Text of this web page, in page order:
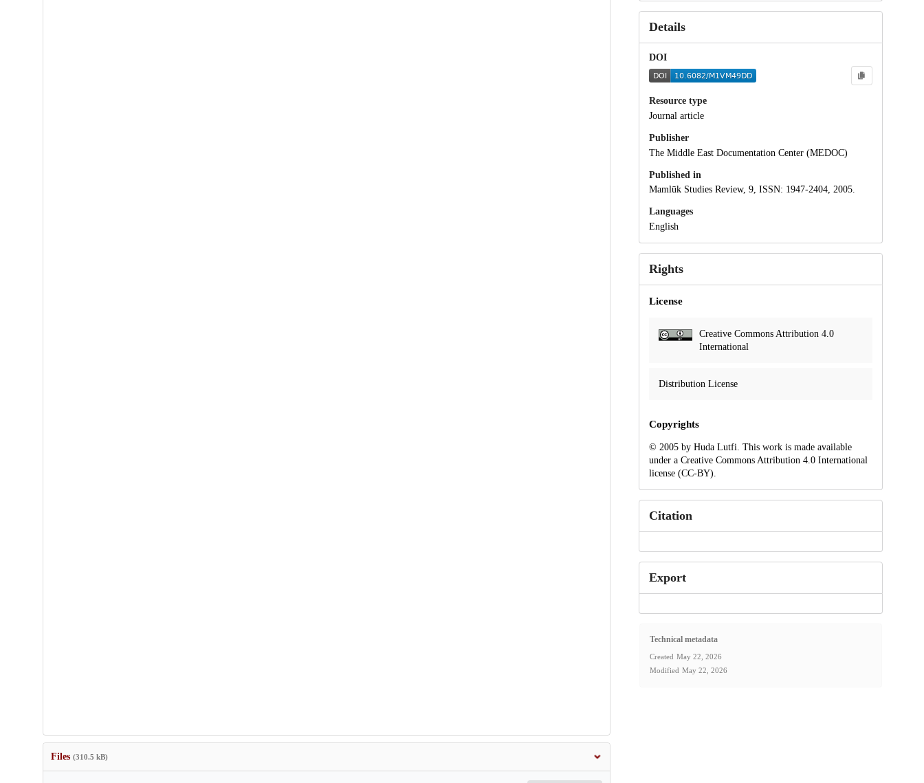
Files (310.5 kB)
Details
DOI
Resource type
Journal article
Publisher
The Middle East Documentation Center (MEDOC)
Published in
Mamlūk Studies Review, 9, ISSN: 1947-2404, 2005.
Languages
English
Rights
License
Creative Commons Attribution 4.0
International
Distribution License
Copyrights
© 2005 by Huda Lutfi. This work is made available
under a Creative Commons Attribution 4.0 International
license (CC-BY).
Citation
Export
Technical metadata
Created May 22, 2026
Modified May 22, 2026